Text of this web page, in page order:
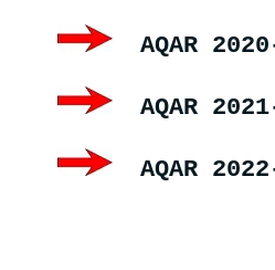
AQAR
AQAR
AQAR